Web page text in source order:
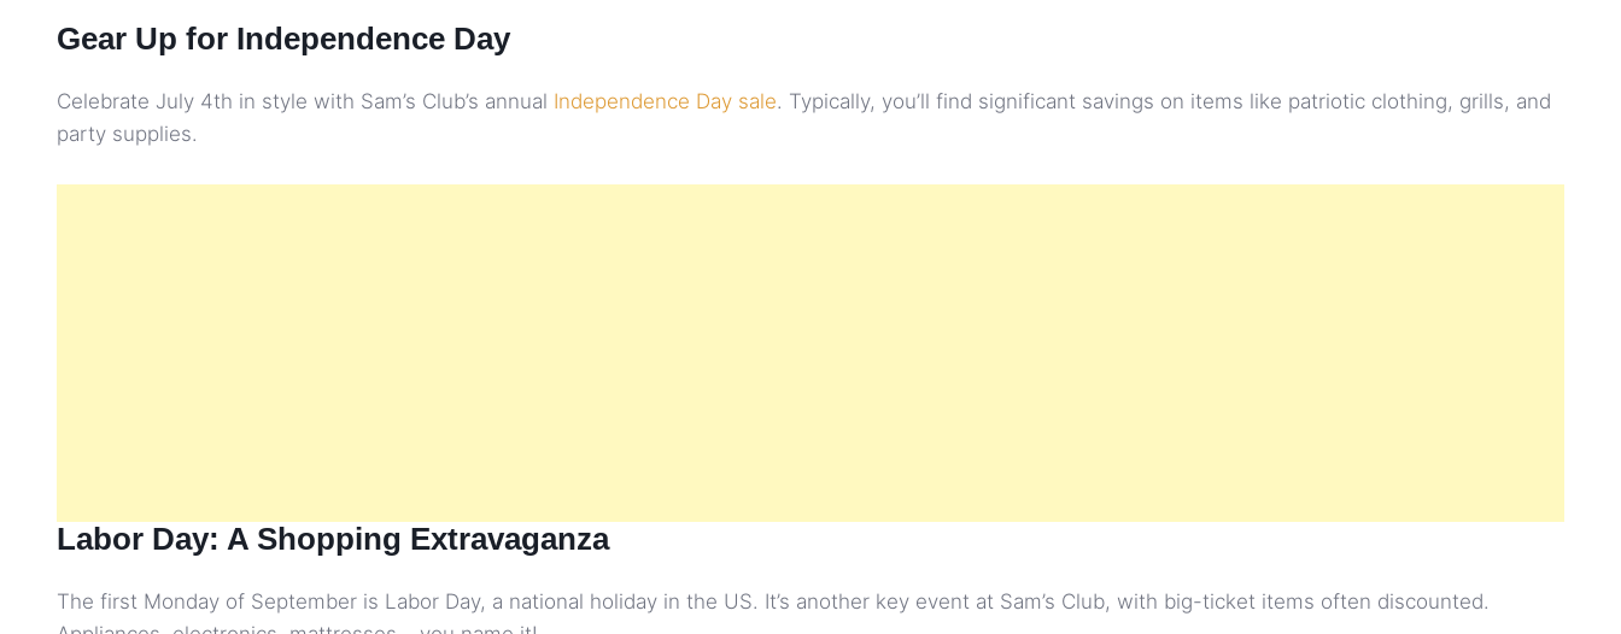
Gear Up for Independence Day
Celebrate July 4th in style with Sam’s Club’s annual Independence Day sale. Typically, you’ll find significant savings on items like patriotic clothing, grills, and
party supplies.
Labor Day: A Shopping Extravaganza
The first Monday of September is Labor Day, a national holiday in the US. It’s another key event at Sam’s Club, with big-ticket items often discounted.